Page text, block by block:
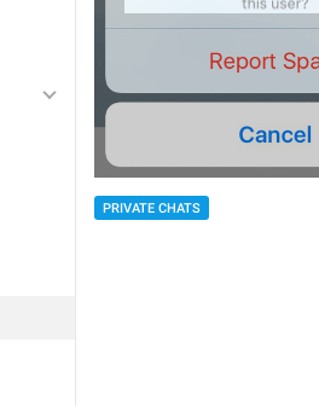
PRIVATE CHATS